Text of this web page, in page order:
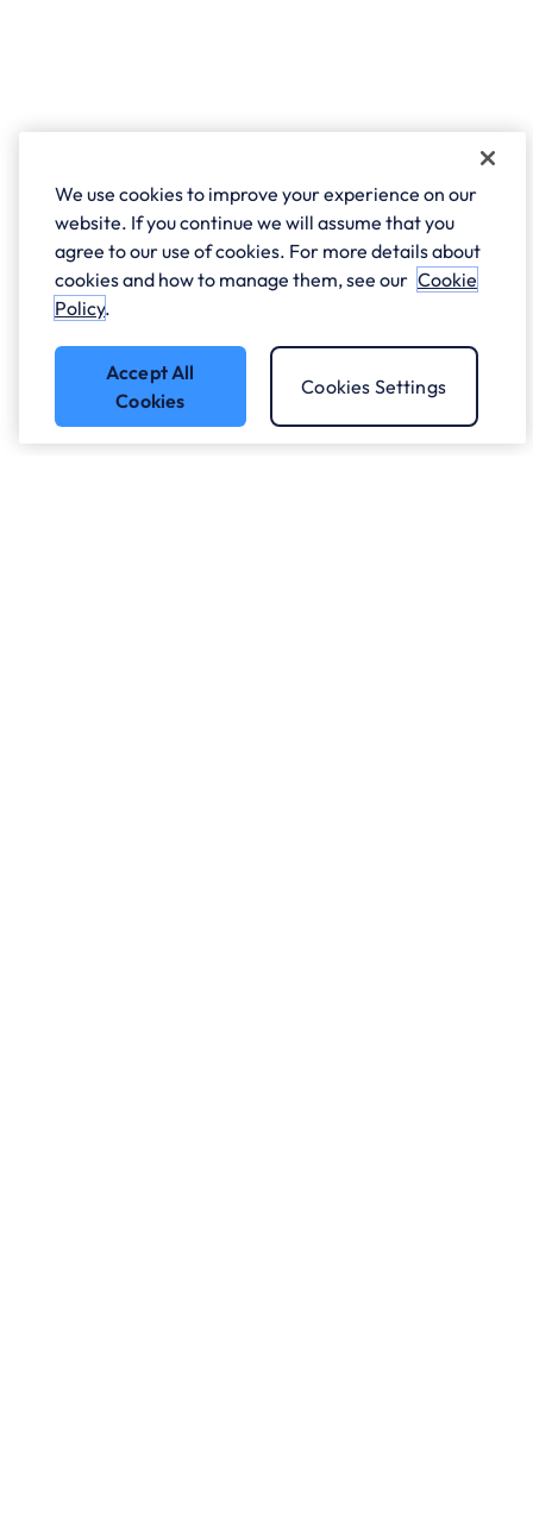
We use cookies to improve your experience on our
website. If you continue we will assume that you
agree to our use of cookies. For more details about
cookies and how to manage them, see our Cookie
Policy.
Accept All
Cookies
Cookies Settings